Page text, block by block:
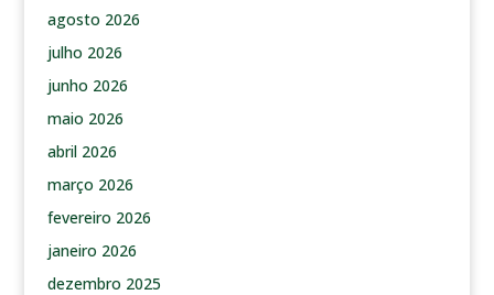
agosto 2026
julho 2026
junho 2026
maio 2026
abril 2026
março 2026
fevereiro 2026
janeiro 2026
dezembro 2025